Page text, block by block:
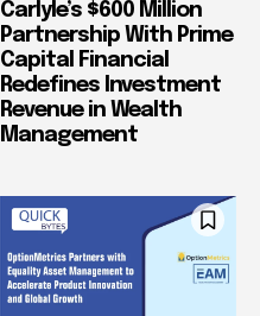
Carlyle’s $600 Million
Partnership With Prime
Capital Financial
Redefines Investment
Revenue in Wealth
Management